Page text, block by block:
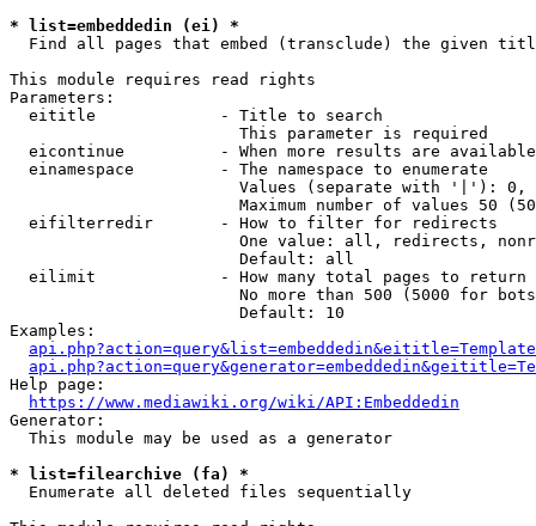
* list=embeddedin (ei) *
Find all pages that embed (transclude) the given
This module requires read rights
Parameters:
  eititle             - Title to search
                        This parameter is required
eicontinue          - When more results are
  einamespace         - The namespace to enumerate
Values (separate with '|'):
Maximum number of values 50
  eifilterredir       - How to filter for redirects
One value: all, redirects,
                        Default: all
  eilimit             - How many total pages to return
No more than 500 (5000 for
                        Default: 10
Examples:
Help page:
https://www.mediawiki.org/wiki/API:Embeddedin
Generator:
  This module may be used as a generator
* list=filearchive (fa) *
  Enumerate all deleted files sequentially